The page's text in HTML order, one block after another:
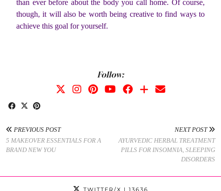
than ever before about the body you call home. Of course,
though, it will also be worth being creative to find ways to
achieve this goal for yourself.
Follow:
PREVIOUS POST
5 MAKEOVER ESSENTIALS FOR A
BRAND NEW YOU
NEXT POST
AYURVEDIC HERBAL TREATMENT
PILLS FOR INSOMNIA, SLEEPING
DISORDERS
TWITTER/X | 13636